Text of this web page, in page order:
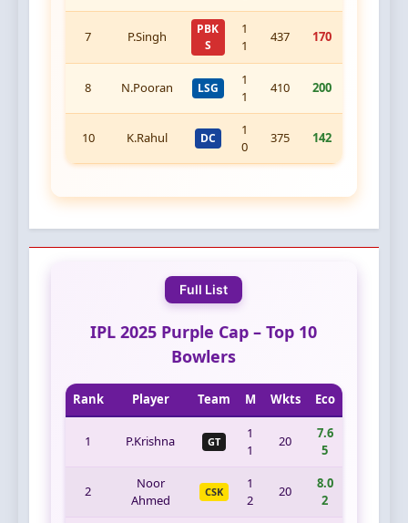
7 P.Singh
PBK
S
1
1
437 170
8 N.Pooran LSG
1
1
410 200
10 K.Rahul DC
1
0
375 142
Full List
IPL 2025 Purple Cap – Top 10
Bowlers
Rank Player Team M Wkts Eco
1 P.Krishna GT
1
1
20
7.6
5
2
Noor
Ahmed
CSK
1
2
20
8.0
2